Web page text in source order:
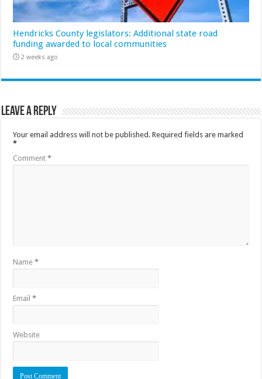
Hendricks County legislators: Additional state road
funding awarded to local communities
2 weeks ago
Leave a Reply
Your email address will not be published. Required fields are marked
*
Comment*
Name*
Email*
Website